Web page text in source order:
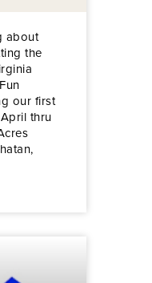
about
the
our first
thru